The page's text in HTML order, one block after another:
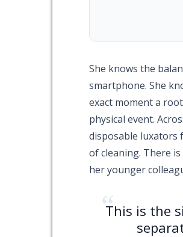
She knows the
smartphone. She
exact moment a
physical event.
disposable luxators
of cleaning. There
her younger
“
This is the